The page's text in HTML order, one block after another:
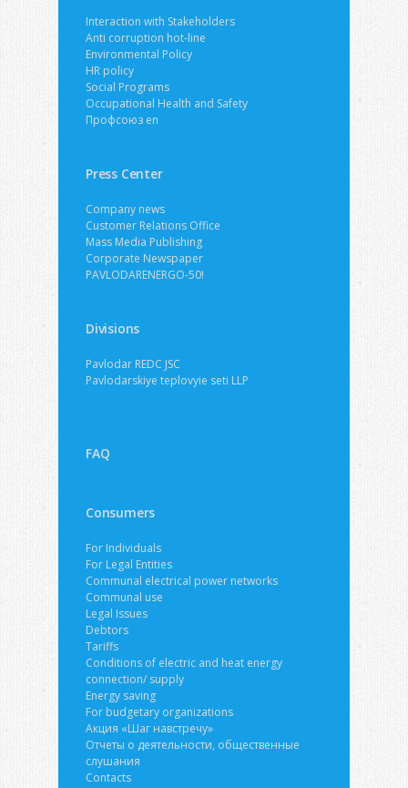
Interaction with Stakeholders
Anti corruption hot-line
Environmental Policy
HR policy
Social Programs
Occupational Health and Safety
Профсоюз en
Press Center
Company news
Customer Relations Office
Mass Media Publishing
Corporate Newspaper
PAVLODARENERGO-50!
Divisions
Pavlodar REDC JSC
Pavlodarskiye teplovyie seti LLP
FAQ
Consumers
For Individuals
For Legal Entities
Communal electrical power networks
Communal use
Legal Issues
Debtors
Tariffs
Conditions of electric and heat energy
connection/ supply
Energy saving
For budgetary organizations
Акция «Шаг навстречу»
Отчеты о деятельности, общественные
слушания
Contacts